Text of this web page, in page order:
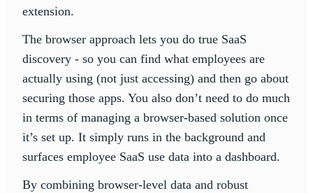
extension.
The browser approach lets you do true SaaS
discovery - so you can find what employees are
actually using (not just accessing) and then go about
securing those apps. You also don’t need to do much
in terms of managing a browser-based solution once
it’s set up. It simply runs in the background and
surfaces employee SaaS use data into a dashboard.
By combining browser-level data and robust